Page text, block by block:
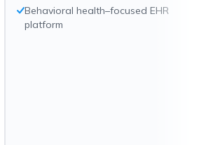
Behavioral health–focused EHR
platform